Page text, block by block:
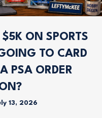
$5K ON SPORTS
TO CARD
PSA ORDER
13, 2026